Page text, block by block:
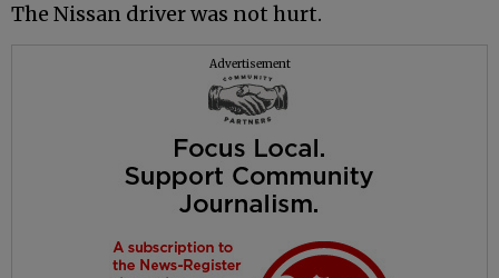
The Nissan driver was not hurt.
Advertisement